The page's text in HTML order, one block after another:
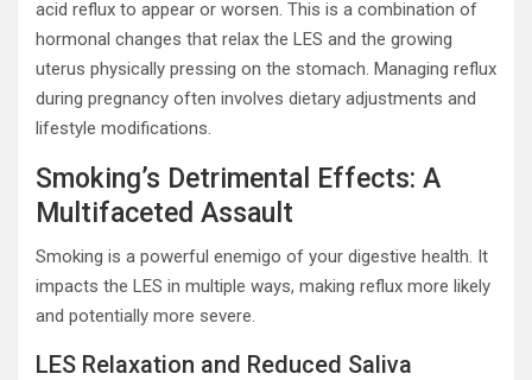
acid reflux to appear or worsen. This is a combination of
hormonal changes that relax the LES and the growing
uterus physically pressing on the stomach. Managing reflux
during pregnancy often involves dietary adjustments and
lifestyle modifications.
Smoking’s Detrimental Effects: A
Multifaceted Assault
Smoking is a powerful enemigo of your digestive health. It
impacts the LES in multiple ways, making reflux more likely
and potentially more severe.
LES Relaxation and Reduced Saliva